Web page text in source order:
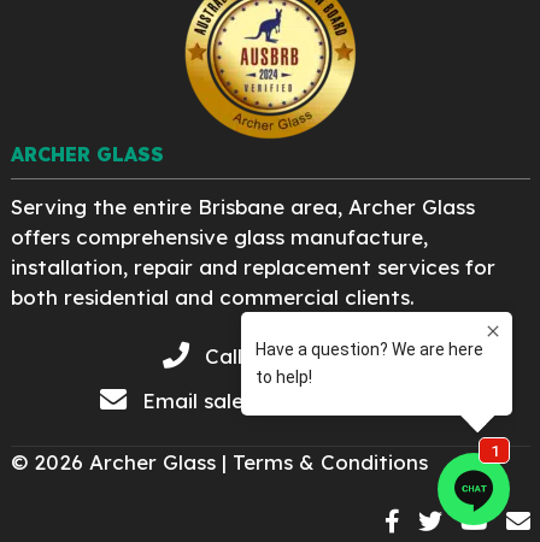
ARCHER GLASS
Serving the entire Brisbane area, Archer Glass
offers comprehensive glass manufacture,
installation, repair and replacement services for
both residential and commercial clients.
Call 07 3276 8222
Email sales@archerglass.com
© 2026 Archer Glass | Terms & Conditions